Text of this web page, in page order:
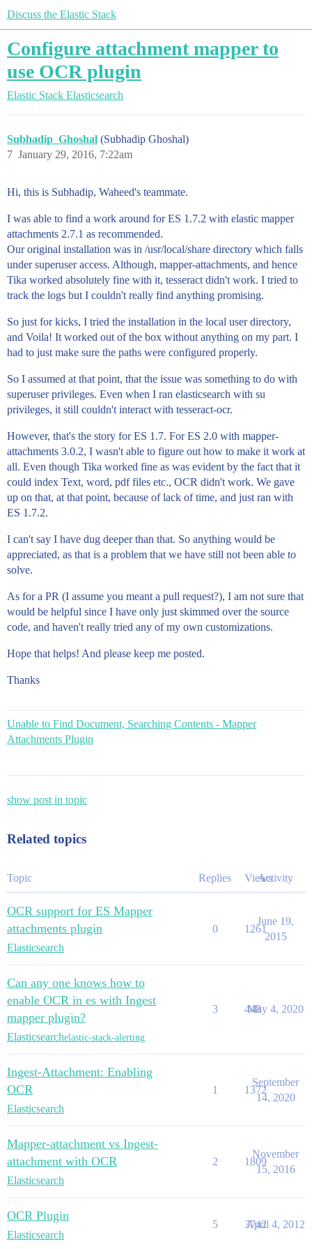
Discuss the Elastic Stack
Configure attachment mapper to
use OCR plugin
Elastic Stack Elasticsearch
Subhadip_Ghoshal (Subhadip Ghoshal)
January 29, 2016, 7:22am
7
Hi, this is Subhadip, Waheed's teammate.
I was able to find a work around for ES 1.7.2 with elastic mapper
attachments 2.7.1 as recommended.
Our original installation was in /usr/local/share directory which falls
under superuser access. Although, mapper-attachments, and hence
Tika worked absolutely fine with it, tesseract didn't work. I tried to
track the logs but I couldn't really find anything promising.
So just for kicks, I tried the installation in the local user directory,
and Voila! It worked out of the box without anything on my part. I
had to just make sure the paths were configured properly.
So I assumed at that point, that the issue was something to do with
superuser privileges. Even when I ran elasticsearch with su
privileges, it still couldn't interact with tesseract-ocr.
However, that's the story for ES 1.7. For ES 2.0 with mapper-
attachments 3.0.2, I wasn't able to figure out how to make it work at
all. Even though Tika worked fine as was evident by the fact that it
could index Text, word, pdf files etc., OCR didn't work. We gave
up on that, at that point, because of lack of time, and just ran with
ES 1.7.2.
I can't say I have dug deeper than that. So anything would be
appreciated, as that is a problem that we have still not been able to
solve.
As for a PR (I assume you meant a pull request?), I am not sure that
would be helpful since I have only just skimmed over the source
code, and haven't really tried any of my own customizations.
Hope that helps! And please keep me posted.
Thanks
Unable to Find Document, Searching Contents - Mapper
Attachments Plugin
show post in topic
Related topics
Topic Replies ViewsActivity
OCR support for ES Mapper
attachments plugin
Elasticsearch
0 1261
June 19,
2015
Can any one knows how to
enable OCR in es with Ingest
mapper plugin?
Elasticsearchelastic-stack-alerting
3 448
May 4, 2020
Ingest-Attachment: Enabling
OCR
Elasticsearch
1 1372
September
14, 2020
Mapper-attachment vs Ingest-
attachment with OCR
Elasticsearch
2 1809
November
15, 2016
OCR Plugin
Elasticsearch
5 3742
April 4, 2012